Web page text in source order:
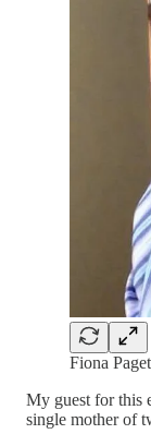
Fiona
My guest for this
single mother of